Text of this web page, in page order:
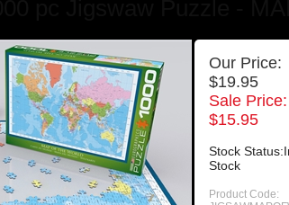
Our Price:
$19.95
Sale Price:
$15.95
Stock
Stock
Product Code: